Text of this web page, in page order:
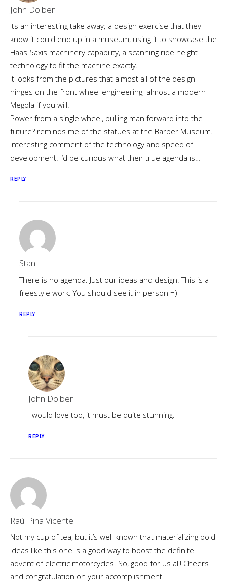
John Dolber
Its an interesting take away; a design exercise that they
know it could end up in a museum, using it to showcase the
Haas 5axis machinery capability, a scanning ride height
technology to fit the machine exactly.
It looks from the pictures that almost all of the design
hinges on the front wheel engineering; almost a modern
Megola if you will.
Power from a single wheel, pulling man forward into the
future? reminds me of the statues at the Barber Museum.
Interesting comment of the technology and speed of
development. I’d be curious what their true agenda is…
REPLY
Stan
There is no agenda. Just our ideas and design. This is a
freestyle work. You should see it in person =)
REPLY
John Dolber
I would love too, it must be quite stunning.
REPLY
Raúl Pina Vicente
Not my cup of tea, but it’s well known that materializing bold
ideas like this one is a good way to boost the definite
advent of electric motorcycles. So, good for us all! Cheers
and congratulation on your accomplishment!